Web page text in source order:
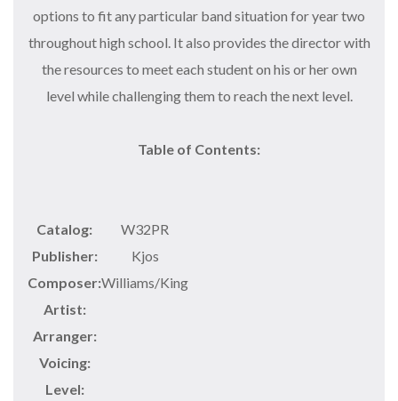
options to fit any particular band situation for year two
throughout high school. It also provides the director with
the resources to meet each student on his or her own
level while challenging them to reach the next level.
Table of Contents:
Catalog:
W32PR
Publisher:
Kjos
Composer:Williams/King
Artist:
Arranger:
Voicing:
Level: